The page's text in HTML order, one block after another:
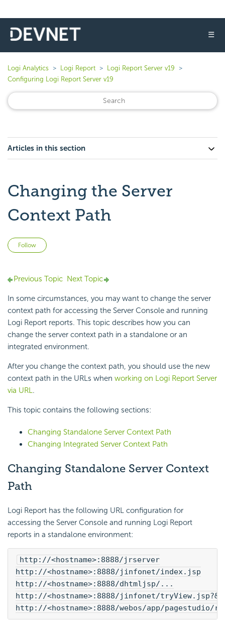
☰
Logi Analytics Logi Report
Logi Report Server v19
Configuring Logi Report Server v19
Articles in this section
Changing the Server
Context Path
Follow
Previous Topic Next Topic
In some circumstances, you may want to change the server
context path for accessing the Server Console and running
Logi Report reports. This topic describes how you can
change the server context path in a standalone or an
integrated environment.
After you change the context path, you should use the new
context path in the URLs when working on Logi Report Server
via URL.
This topic contains the following sections:
Changing Standalone Server Context Path
Changing Integrated Server Context Path
Changing Standalone Server Context
Path
Logi Report has the following URL configuration for
accessing the Server Console and running Logi Report
reports in a standalone environment:
http://<hostname>:8888/jrserver
http://<hostname>:8888/jinfonet/index.jsp
http://<hostname>:8888/dhtmljsp/...
http://<hostname>:8888/jinfonet/
http://<hostname>:8888/webos/app/pagestudio/